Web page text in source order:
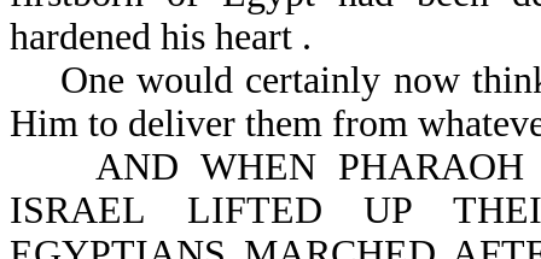
hardened his heart .
One would certainly now
Him to deliver them from
AND WHEN PHARAOH
ISRAEL LIFTED UP